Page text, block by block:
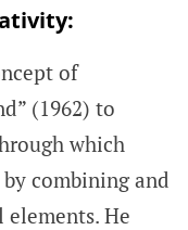
of
(1962) to
which
combining and
He